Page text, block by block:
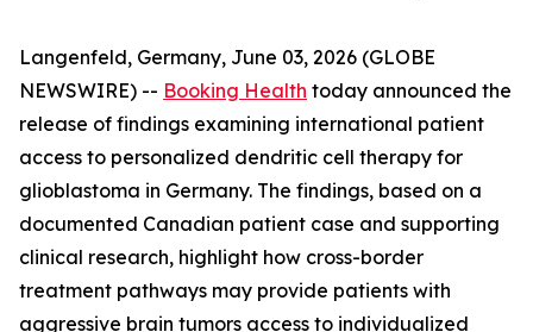
Langenfeld, Germany, June 03, 2026 (GLOBE
NEWSWIRE) -- Booking Health today announced the
release of findings examining international patient
access to personalized dendritic cell therapy for
glioblastoma in Germany. The findings, based on a
documented Canadian patient case and supporting
clinical research, highlight how cross-border
treatment pathways may provide patients with
aggressive brain tumors access to individualized